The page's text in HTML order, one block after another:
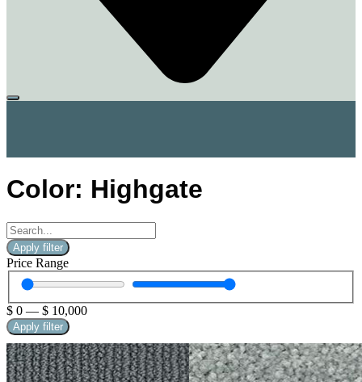
Color: Highgate
Apply filter
Price Range
$ 0 — $ 10,000
Apply filter